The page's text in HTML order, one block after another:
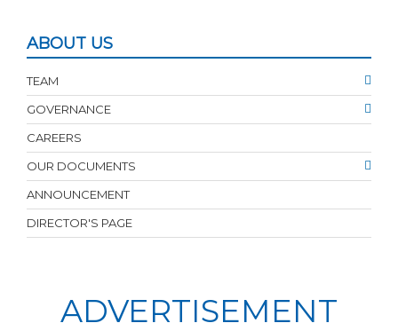
ABOUT US
TEAM
GOVERNANCE
CAREERS
OUR DOCUMENTS
ANNOUNCEMENT
DIRECTOR'S PAGE
ADVERTISEMENT